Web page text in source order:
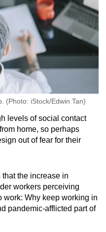
(Photo: iStock/Edwin Tan)
levels of social contact
home, so perhaps
out of fear for their
the increase in
workers perceiving
work: Why keep working in
pandemic-afflicted part of